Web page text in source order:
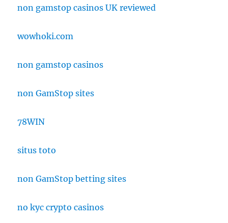
non gamstop casinos UK reviewed
wowhoki.com
non gamstop casinos
non GamStop sites
78WIN
situs toto
non GamStop betting sites
no kyc crypto casinos